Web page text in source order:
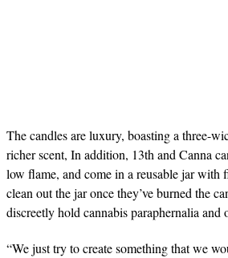
The candles are luxury, boasting a three-
richer scent, In addition, 13th and Canna
low flame, and come in a reusable jar with
clean out the jar once they’ve burned the
discreetly hold cannabis paraphernalia and
“We just try to create something that we